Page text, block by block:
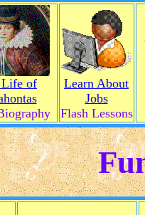
Life of
Learn About
Jobs
Flash Lessons